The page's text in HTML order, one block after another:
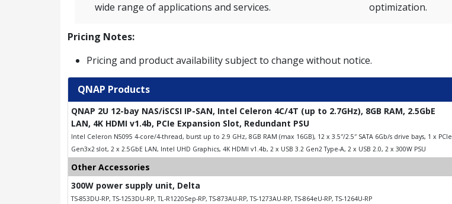
wide range of applications and services.
optimization.
Pricing Notes:
Pricing and product availability subject to change without notice.
QNAP Products
QNAP 2U 12-bay NAS/iSCSI IP-SAN, Intel Celeron 4C/4T (up to 2.7GHz), 8GB RAM, 2.5GbE
LAN, 4K HDMI v1.4b, PCIe Expansion Slot, Redundant PSU
Intel Celeron N5095 4-core/4-thread, burst up to 2.9 GHz, 8GB RAM (max 16GB), 12 x 3.5″/2.5″ SATA 6Gb/s drive bays, 1 x PCIe
Gen3x2 slot, 2 x 2.5GbE LAN, Intel UHD Graphics, 4K HDMI v1.4b, 2 x USB 3.2 Gen2 Type-A, 2 x USB 2.0, 2 x 300W PSU
Other Accessories
300W power supply unit, Delta
TS-853DU-RP, TS-1253DU-RP, TL-R1220Sep-RP, TS-873AU-RP, TS-1273AU-RP, TS-864eU-RP, TS-1264U-RP